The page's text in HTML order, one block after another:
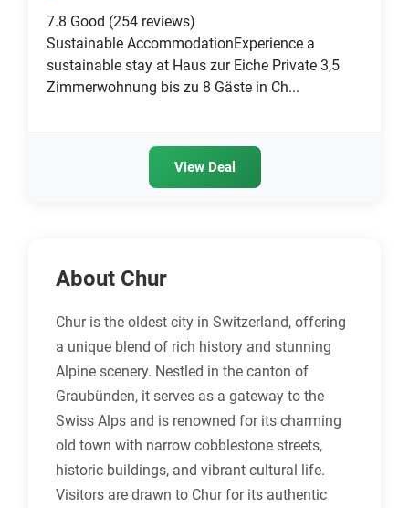
7.8 Good (254 reviews)
Sustainable AccommodationExperience a
sustainable stay at Haus zur Eiche Private 3,5
Zimmerwohnung bis zu 8 Gäste in Ch...
View Deal
About Chur
Chur is the oldest city in Switzerland, offering
a unique blend of rich history and stunning
Alpine scenery. Nestled in the canton of
Graubünden, it serves as a gateway to the
Swiss Alps and is renowned for its charming
old town with narrow cobblestone streets,
historic buildings, and vibrant cultural life.
Visitors are drawn to Chur for its authentic